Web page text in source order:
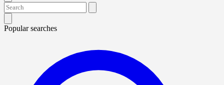
Popular searches